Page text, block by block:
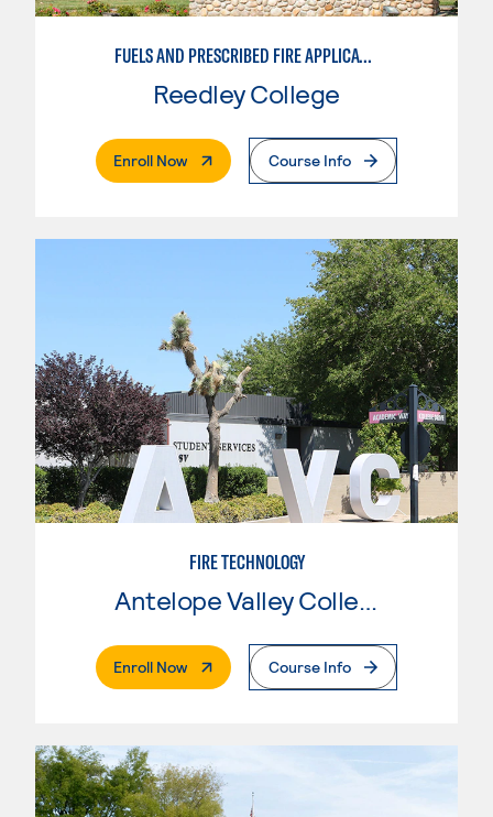
FUELS AND PRESCRIBED FIRE APPLICATIONS
Reedley College
Enroll Now. External PageCourse Info
FIRE TECHNOLOGY
Antelope Valley College
Enroll Now. External PageCourse Info